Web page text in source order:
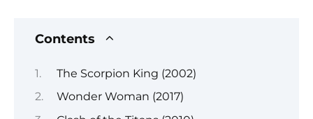
Contents
The Scorpion King (2002)
Wonder Woman (2017)